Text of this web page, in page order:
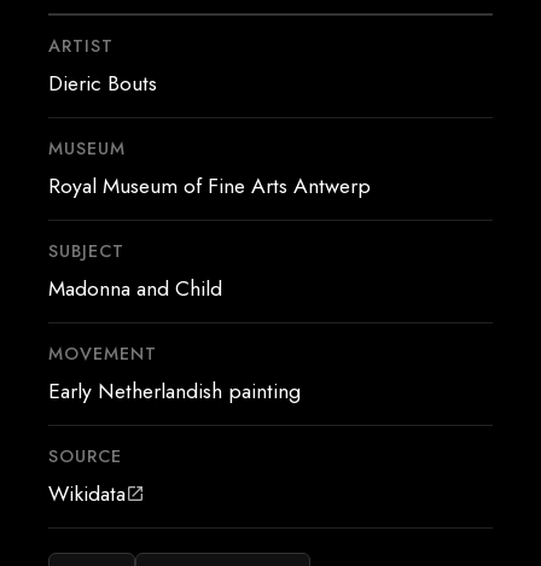
ARTIST
Dieric Bouts
MUSEUM
Royal Museum of Fine Arts Antwerp
SUBJECT
Madonna and Child
MOVEMENT
Early Netherlandish painting
SOURCE
Wikidataopen_in_new